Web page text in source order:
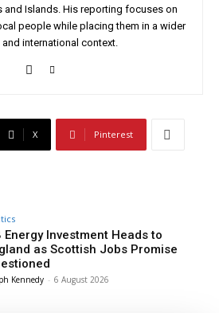
and Islands. His reporting focuses on
people while placing them in a wider
international context.
X Pinterest
Energy Investment Heads to
as Scottish Jobs Promise
Kennedy - 6 August 2026